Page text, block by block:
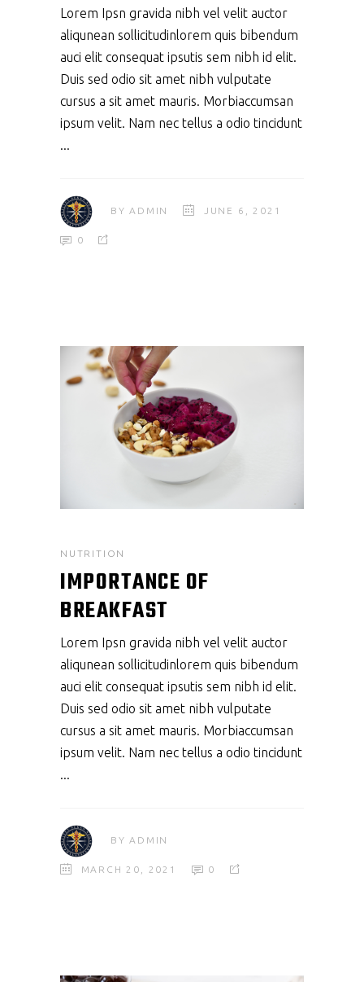
Lorem Ipsn gravida nibh vel velit auctor
aliqunean sollicitudinlorem quis bibendum
auci elit consequat ipsutis sem nibh id elit.
Duis sed odio sit amet nibh vulputate
cursus a sit amet mauris. Morbiaccumsan
ipsum velit. Nam nec tellus a odio tincidunt
BYADMIN JUNE 6, 2021
0
NUTRITION
IMPORTANCE OF
BREAKFAST
Lorem Ipsn gravida nibh vel velit auctor
aliqunean sollicitudinlorem quis bibendum
auci elit consequat ipsutis sem nibh id elit.
Duis sed odio sit amet nibh vulputate
cursus a sit amet mauris. Morbiaccumsan
ipsum velit. Nam nec tellus a odio tincidunt
BYADMIN
MARCH 20, 2021 0